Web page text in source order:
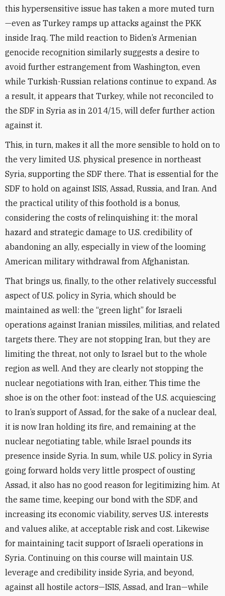
this hypersensitive issue has taken a more muted turn
—even as Turkey ramps up attacks against the PKK
inside Iraq. The mild reaction to Biden’s Armenian
genocide recognition similarly suggests a desire to
avoid further estrangement from Washington, even
while Turkish-Russian relations continue to expand. As
a result, it appears that Turkey, while not reconciled to
the SDF in Syria as in 2014/15, will defer further action
against it.
This, in turn, makes it all the more sensible to hold on to
the very limited U.S. physical presence in northeast
Syria, supporting the SDF there. That is essential for the
SDF to hold on against ISIS, Assad, Russia, and Iran. And
the practical utility of this foothold is a bonus,
considering the costs of relinquishing it: the moral
hazard and strategic damage to U.S. credibility of
abandoning an ally, especially in view of the looming
American military withdrawal from Afghanistan.
That brings us, finally, to the other relatively successful
aspect of U.S. policy in Syria, which should be
maintained as well: the “green light” for Israeli
operations against Iranian missiles, militias, and related
targets there. They are not stopping Iran, but they are
limiting the threat, not only to Israel but to the whole
region as well. And they are clearly not stopping the
nuclear negotiations with Iran, either. This time the
shoe is on the other foot: instead of the U.S. acquiescing
to Iran’s support of Assad, for the sake of a nuclear deal,
it is now Iran holding its fire, and remaining at the
nuclear negotiating table, while Israel pounds its
presence inside Syria. In sum, while U.S. policy in Syria
going forward holds very little prospect of ousting
Assad, it also has no good reason for legitimizing him. At
the same time, keeping our bond with the SDF, and
increasing its economic viability, serves U.S. interests
and values alike, at acceptable risk and cost. Likewise
for maintaining tacit support of Israeli operations in
Syria. Continuing on this course will maintain U.S.
leverage and credibility inside Syria, and beyond,
against all hostile actors—ISIS, Assad, and Iran—while